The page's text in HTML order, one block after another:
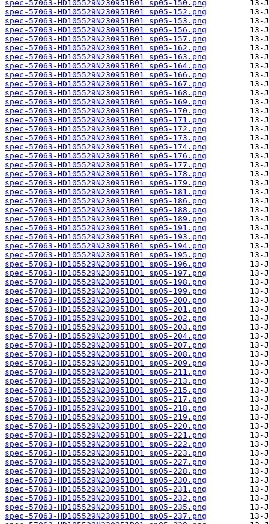
spec-57063-HD105529N230951B01_sp05-150.png
spec-57063-HD105529N230951B01_sp05-152.png
spec-57063-HD105529N230951B01_sp05-153.png
spec-57063-HD105529N230951B01_sp05-156.png
spec-57063-HD105529N230951B01_sp05-157.png
spec-57063-HD105529N230951B01_sp05-162.png
spec-57063-HD105529N230951B01_sp05-163.png
spec-57063-HD105529N230951B01_sp05-164.png
spec-57063-HD105529N230951B01_sp05-166.png
spec-57063-HD105529N230951B01_sp05-167.png
spec-57063-HD105529N230951B01_sp05-168.png
spec-57063-HD105529N230951B01_sp05-169.png
spec-57063-HD105529N230951B01_sp05-170.png
spec-57063-HD105529N230951B01_sp05-171.png
spec-57063-HD105529N230951B01_sp05-172.png
spec-57063-HD105529N230951B01_sp05-173.png
spec-57063-HD105529N230951B01_sp05-174.png
spec-57063-HD105529N230951B01_sp05-176.png
spec-57063-HD105529N230951B01_sp05-177.png
spec-57063-HD105529N230951B01_sp05-178.png
spec-57063-HD105529N230951B01_sp05-179.png
spec-57063-HD105529N230951B01_sp05-181.png
spec-57063-HD105529N230951B01_sp05-186.png
spec-57063-HD105529N230951B01_sp05-188.png
spec-57063-HD105529N230951B01_sp05-189.png
spec-57063-HD105529N230951B01_sp05-191.png
spec-57063-HD105529N230951B01_sp05-193.png
spec-57063-HD105529N230951B01_sp05-194.png
spec-57063-HD105529N230951B01_sp05-195.png
spec-57063-HD105529N230951B01_sp05-196.png
spec-57063-HD105529N230951B01_sp05-197.png
spec-57063-HD105529N230951B01_sp05-198.png
spec-57063-HD105529N230951B01_sp05-199.png
spec-57063-HD105529N230951B01_sp05-200.png
spec-57063-HD105529N230951B01_sp05-201.png
spec-57063-HD105529N230951B01_sp05-202.png
spec-57063-HD105529N230951B01_sp05-203.png
spec-57063-HD105529N230951B01_sp05-204.png
spec-57063-HD105529N230951B01_sp05-207.png
spec-57063-HD105529N230951B01_sp05-208.png
spec-57063-HD105529N230951B01_sp05-209.png
spec-57063-HD105529N230951B01_sp05-211.png
spec-57063-HD105529N230951B01_sp05-213.png
spec-57063-HD105529N230951B01_sp05-215.png
spec-57063-HD105529N230951B01_sp05-217.png
spec-57063-HD105529N230951B01_sp05-218.png
spec-57063-HD105529N230951B01_sp05-219.png
spec-57063-HD105529N230951B01_sp05-220.png
spec-57063-HD105529N230951B01_sp05-221.png
spec-57063-HD105529N230951B01_sp05-222.png
spec-57063-HD105529N230951B01_sp05-223.png
spec-57063-HD105529N230951B01_sp05-227.png
spec-57063-HD105529N230951B01_sp05-228.png
spec-57063-HD105529N230951B01_sp05-230.png
spec-57063-HD105529N230951B01_sp05-231.png
spec-57063-HD105529N230951B01_sp05-232.png
spec-57063-HD105529N230951B01_sp05-235.png
spec-57063-HD105529N230951B01_sp05-237.png